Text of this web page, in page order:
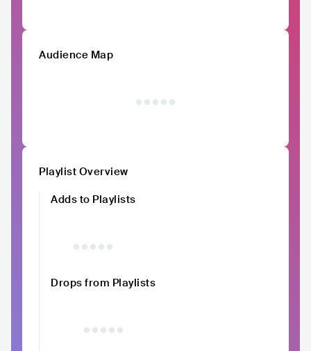
Audience Map
Playlist Overview
Adds to Playlists
Drops from Playlists